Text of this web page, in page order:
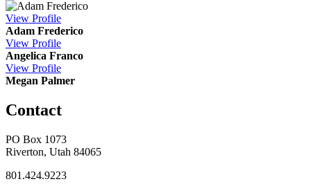
View Profile
Adam Frederico
View Profile
Angelica Franco
View Profile
Megan Palmer
Contact
PO Box 1073
Riverton, Utah 84065
801.424.9223